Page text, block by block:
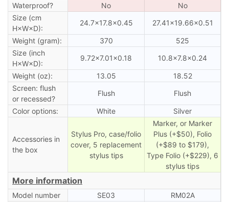
Waterproof? No
No
Size (cm
H×W×D):
24.7×17.8×0.45 27.41×19.66×0.51
Weight (gram): 370
525
Size (inch
H×W×D):
9.72×7.01×0.18 10.8×7.8×0.24
Weight (oz): 13.05
18.52
Screen: flush
or recessed?
Flush Flush
Color options: White Silver
Accessories in
the box
Stylus Pro, case/folio
cover, 5 replacement
stylus tips
Marker, or Marker
Plus (+$50), Folio
(+$89 to $179),
Type Folio (+$229), 6
stylus tips
More information
Model number SE03
RM02A